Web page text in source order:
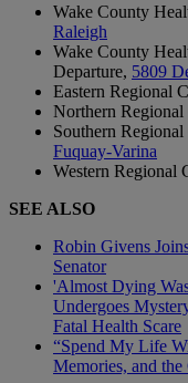
Wake County
Raleigh
Wake County
Departure, 5809
Eastern Regional
Northern Regional
Southern Regional
Fuquay-Varina
Western Regional
SEE ALSO
Robin Givens
Senator
'Almost Dying
Undergoes
Fatal Health Scare
“Spend My Life
Memories, and